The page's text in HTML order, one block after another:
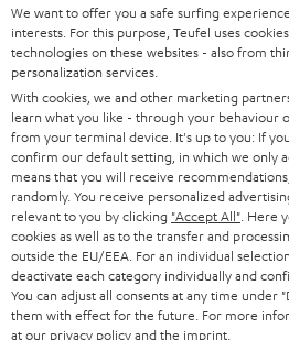
t
t
e
r
STEREO
SMART HOME
BLUETOOTH
HEADPHONES
BLUETOOTH HEADPHONES
STEREO COMPLETE SYSTEMS
SPEAKERS
PRESS
B2B
STORES
ADVANTAGES
TEUFEL STORY
MANAGEMENT
AUSTRIA
SWITZERLAND
NETHERLANDS
BELGIUM
FRANCE
We want to offer you a safe surfing
interests. For this purpose, Teufel uses
technologies on these websites - also from
personalization services.
With cookies, we and other marketing
learn what you like - through your behaviour
from your terminal device. It's up to you: If
confirm our default setting, in which we only
means that you will receive
randomly. You receive personalized
relevant to you by clicking "Accept All" . Here
cookies as well as to the transfer and
outside the EU/EEA. For an individual
deactivate each category individually and
You can adjust all consents at any time under
them with effect for the future. For more
at our privacy policyand the imprint